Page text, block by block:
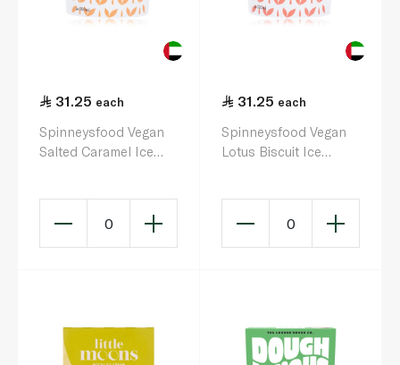
31.25 each
Spinneysfood Vegan
Salted Caramel Ice
0
31.25 each
Spinneysfood Vegan
Lotus Biscuit Ice
0